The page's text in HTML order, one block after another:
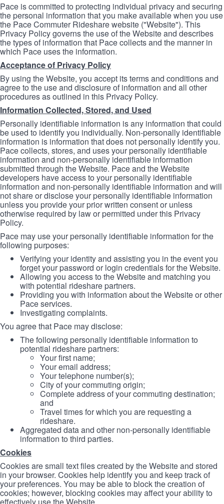
Pace is committed to protecting individual privacy and securing
the personal information that you make available when you use
the Pace Commuter Rideshare website ("Website"). This
Privacy Policy governs the use of the Website and describes
the types of information that Pace collects and the manner in
which Pace uses the information.
Acceptance of Privacy Policy
By using the Website, you accept its terms and conditions and
agree to the use and disclosure of information and all other
procedures as outlined in this Privacy Policy.
Information Collected, Stored, and Used
Personally identifiable information is any information that could
be used to identify you individually. Non-personally identifiable
information is information that does not personally identify you.
Pace collects, stores, and uses your personally identifiable
information and non-personally identifiable information
submitted through the Website. Pace and the Website
developers have access to your personally identifiable
information and non-personally identifiable information and will
not share or disclose your personally identifiable information
unless you provide your prior written consent or unless
otherwise required by law or permitted under this Privacy
Policy.
Pace may use your personally identifiable information for the
following purposes:
Verifying your identity and assisting you in the event you
forget your password or login credentials for the Website.
Allowing you access to the Website and matching you
with potential rideshare partners.
Providing you with information about the Website or other
Pace services.
Investigating complaints.
You agree that Pace may disclose:
The following personally identifiable information to
potential rideshare partners:
Your first name;
Your email address;
Your telephone number(s);
City of your commuting origin;
Complete address of your commuting destination;
and
Travel times for which you are requesting a
rideshare.
Aggregated data and other non-personally identifiable
information to third parties.
Cookies
Cookies are small text files created by the Website and stored
in your browser. Cookies help identify you and keep track of
your preferences. You may be able to block the creation of
cookies; however, blocking cookies may affect your ability to